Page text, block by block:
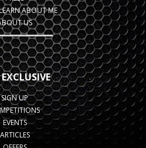
ABOUT ME
US
SIGN UP
EVENTS
ARTICLES